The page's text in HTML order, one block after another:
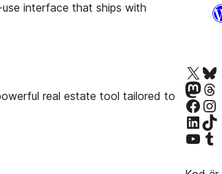
interface that ships with
real estate tool tailored to
Besök vår X-konto
Besök vårt
Besök vårt Mastodon-konto
Besök vårt
Besök vår Facebook-sida
Besök vårt
Besök vårt LinkedIn-konto
Besök vårt
Besök vår YouTube-kanal
Besök vårt